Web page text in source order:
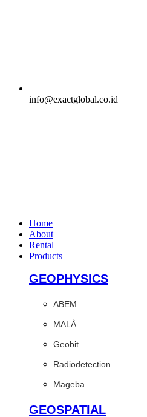
info@exactglobal.co.id
Home
About
Rental
Products
GEOPHYSICS
ABEM
MALÅ
Geobit
Radiodetection
Mageba
GEOSPATIAL